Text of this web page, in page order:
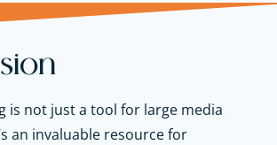
is not just a tool for large media
an invaluable resource for